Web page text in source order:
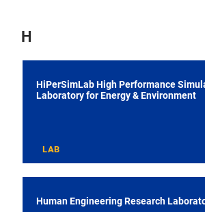
H
HiPerSimLab High Performance
Laboratory for Energy & Environment
LAB
Human Engineering Research